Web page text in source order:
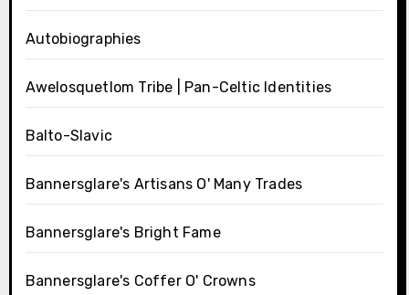
Autobiographies
Awelosquetlom Tribe | Pan-Celtic Identities
Balto-Slavic
Bannersglare's Artisans O' Many Trades
Bannersglare's Bright Fame
Bannersglare's Coffer O' Crowns